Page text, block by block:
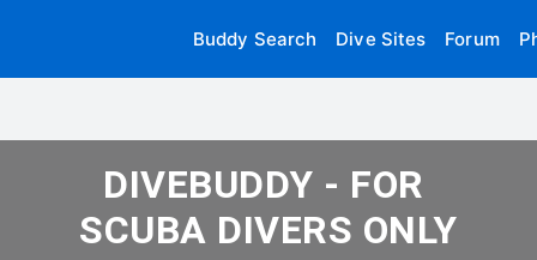
Buddy Search Dive Sites Forum
DIVEBUDDY - FOR
SCUBA DIVERS ONLY